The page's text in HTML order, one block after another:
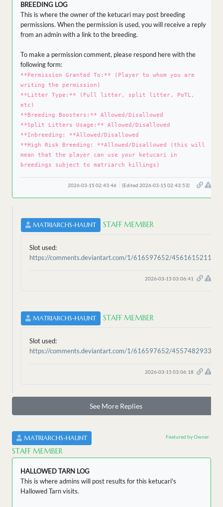
BREEDING LOG
This is where the owner of the ketucari may post breeding
permissions. When the permission is used, you will receive a reply
from an admin with a link to the breeding.
To make a permission comment, please respond here with the
following form:
**Permission Granted To:** (Player to whom you are
writing the permission)
**Litter Type:** (Full litter, split litter, PoTL,
etc)
**Breeding Boosters:** Allowed/Disallowed
**Split Litters Usage:** Allowed/Disallowed
**Inbreeding: **Allowed/Disallowed
**High Risk Breeding: **Allowed/Disallowed (this will
mean that the player can use your ketucari in
breedings subject to matriarch killings)
2026-03-15 02:43:46 (Edited 2026-03-15 02:43:53)
MATRIARCHS-HAUNT STAFF MEMBER
Slot used:
https://comments.deviantart.com/1/616597652/4561615211
2026-03-15 03:06:41
MATRIARCHS-HAUNT STAFF MEMBER
Slot used:
https://comments.deviantart.com/1/616597652/4557482933
2026-03-15 03:06:18
See More Replies
MATRIARCHS-HAUNT
STAFF MEMBER
Featured by Owner
HALLOWED TARN LOG
This is where admins will post results for this ketucari's
Hallowed Tarn visits.